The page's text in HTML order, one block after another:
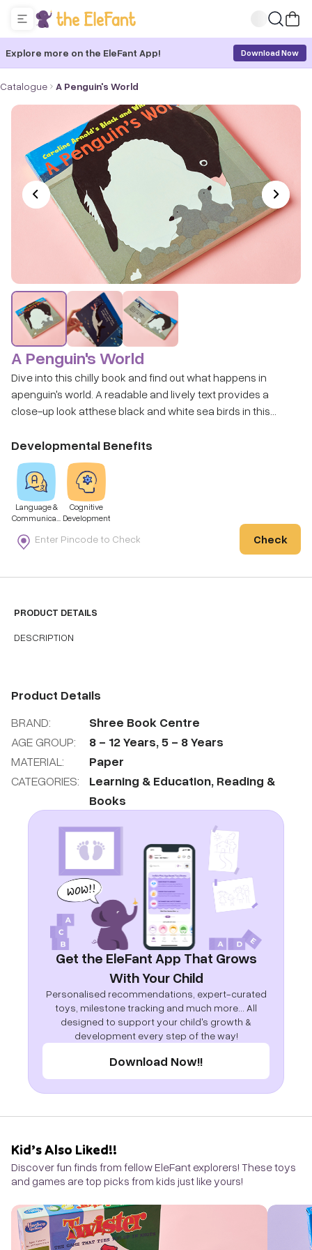
Explore more on the EleFant App! Download Now
Catalogue A Penguin's World
A Penguin's World
Dive into this chilly book and find out what happens in
apenguin's world. A readable and lively text provides a
close-up look atthese black and white sea birds in this
by the author help tell the tales of these amazing birds and
the world in which they live.
Developmental Benefits
Language &
Communicati
Cognitive
Development
Check
PRODUCT DETAILS
DESCRIPTION
Product Details
BRAND:
Shree Book Centre
AGE GROUP:
8 - 12Years,5 - 8Years
MATERIAL:
Paper
CATEGORIES:
Learning & Education, Reading &
Books
Get the EleFant App That Grows
With Your Child
Personalised recommendations, expert-curated
toys, milestone tracking and much more... All
designed to support your child's growth &
development every step of the way!
Download Now!!
Kid’s Also Liked!!
Discover fun finds from fellow EleFant explorers! These toys
and games are top picks from kids just like yours!